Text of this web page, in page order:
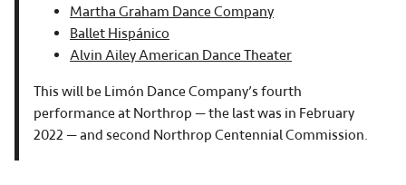
Martha Graham Dance Company
Ballet Hispánico
Alvin Ailey American Dance Theater
This will be Limón Dance Company’s fourth
performance at Northrop — the last was in February
2022 — and second Northrop Centennial Commission.